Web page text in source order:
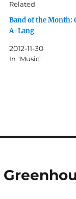
Related
Band of the Month:
A-Lang
2012-11-30
In "Music"